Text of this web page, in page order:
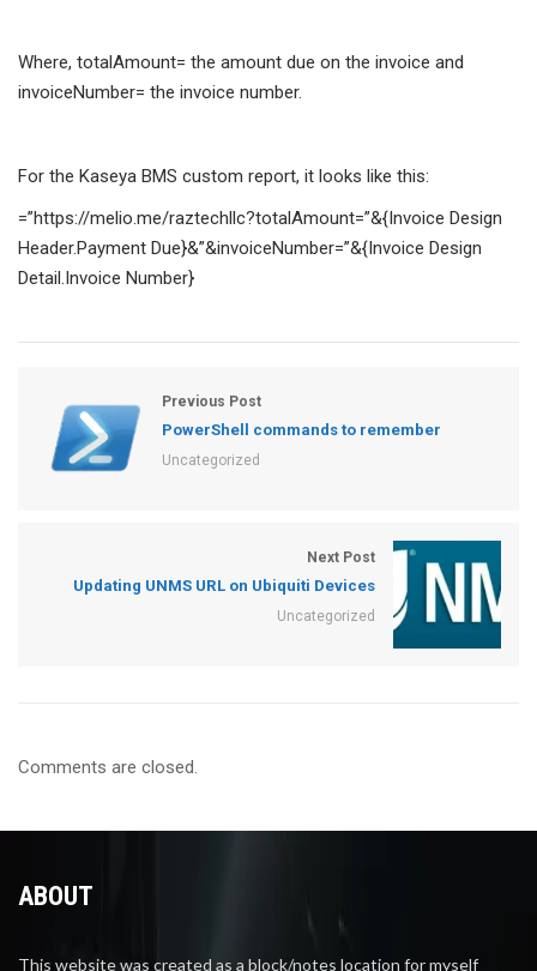
Where, totalAmount= the amount due on the invoice and
invoiceNumber= the invoice number.
For the Kaseya BMS custom report, it looks like this:
=”https://melio.me/raztechllc?totalAmount=”&{Invoice Design
Header.Payment Due}&”&invoiceNumber=”&{Invoice Design
Detail.Invoice Number}
Previous Post
PowerShell commands to remember
Uncategorized
Next Post
Updating UNMS URL on Ubiquiti Devices
Uncategorized
Comments are closed.
ABOUT
This website was created as a block/notes location for myself